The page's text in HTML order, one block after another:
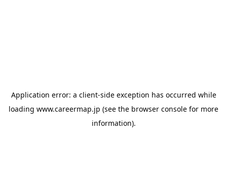
Application error: a client-side exception has occurred while
loading www.careermap.jp (see the browser console for more
information).